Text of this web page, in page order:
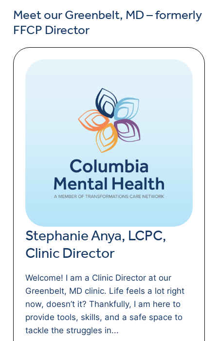
Meet our Greenbelt, MD – formerly
FFCP Director
Stephanie Anya, LCPC,
Clinic Director
Welcome! I am a Clinic Director at our
Greenbelt, MD clinic. Life feels a lot right
now, doesn’t it? Thankfully, I am here to
provide tools, skills, and a safe space to
tackle the struggles in...